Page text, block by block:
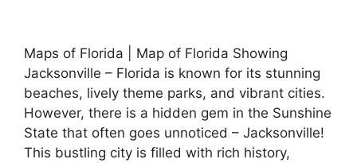
Maps of Florida | Map of Florida Showing
Jacksonville – Florida is known for its stunning
beaches, lively theme parks, and vibrant cities.
However, there is a hidden gem in the Sunshine
State that often goes unnoticed – Jacksonville!
This bustling city is filled with rich history,